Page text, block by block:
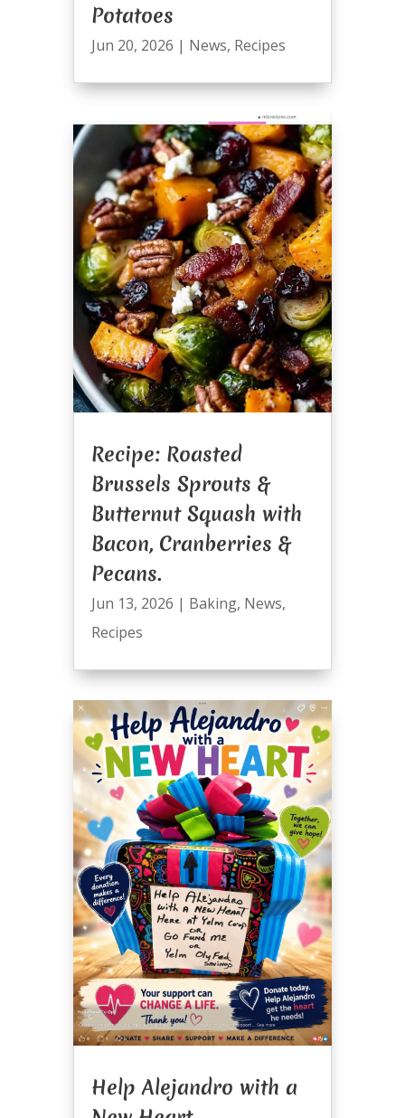
Potatoes
Jun 20, 2026 | News, Recipes
Recipe: Roasted
Brussels Sprouts &
Butternut Squash with
Bacon, Cranberries &
Pecans.
Jun 13, 2026 | Baking, News,
Recipes
Help Alejandro with a